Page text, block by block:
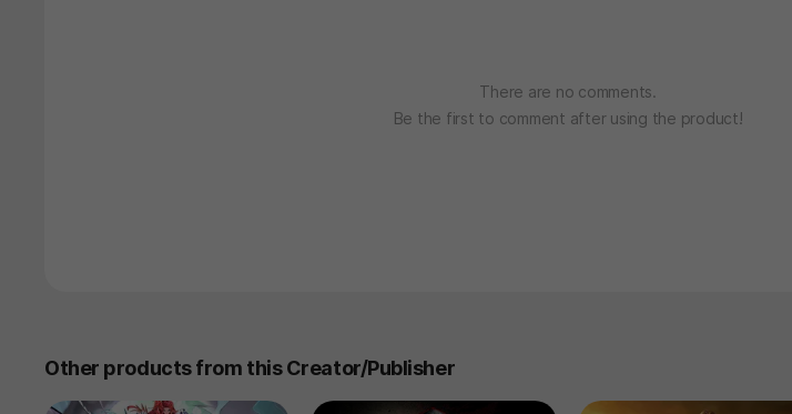
There are no comments.
Be the first to comment after using the product!
Other products from this Creator/Publisher